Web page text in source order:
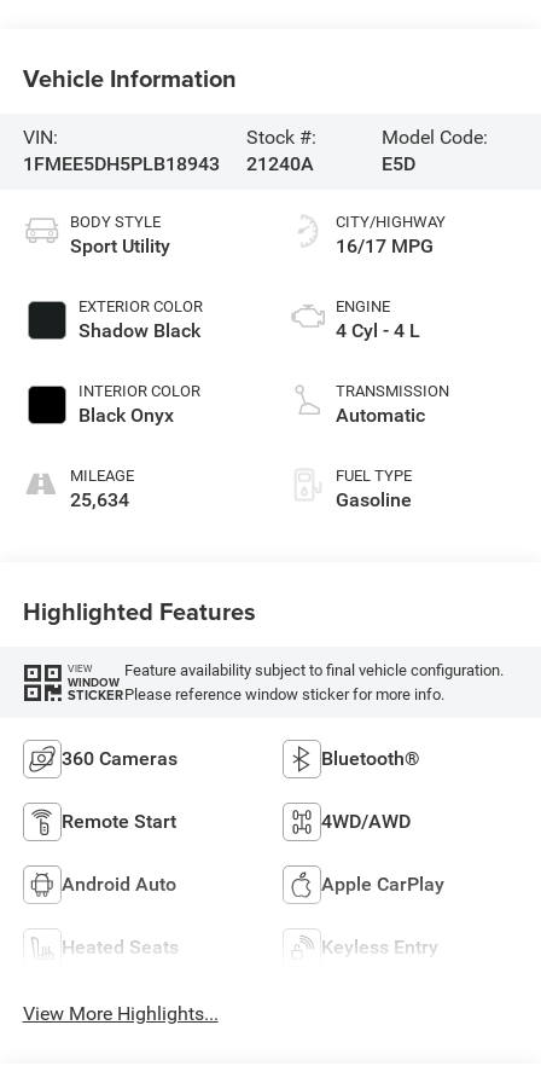
Vehicle Information
VIN:
1FMEE5DH5PLB18943
Stock #:
21240A
Model Code:
E5D
BODY STYLE
Sport Utility
EXTERIOR COLOR
Shadow Black
INTERIOR COLOR
Black Onyx
MILEAGE
25,634
CITY/HIGHWAY
16/17 MPG
ENGINE
4 Cyl - 4 L
TRANSMISSION
Automatic
FUEL TYPE
Gasoline
Highlighted Features
VIEW
WINDOW
STICKER
Feature availability subject to final vehicle configuration.
Please reference window sticker for more info.
360 Cameras Bluetooth®
Remote Start 4WD/AWD
Android Auto Apple CarPlay
Heated Seats Keyless Entry
View More Highlights...